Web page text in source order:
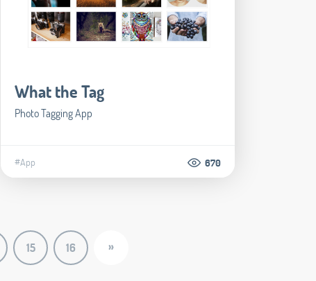
What the Tag
Photo Tagging App
#App 670
15 16 »